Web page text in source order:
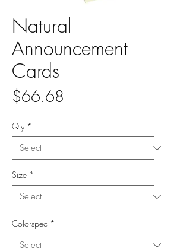
Natural
Announcement
Cards
$66.68
Qty *
Size *
Colorspec *